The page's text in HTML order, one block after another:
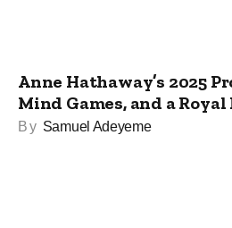
Anne Hathaway’s 2025
Mind Games, and a
By Samuel Adeyeme